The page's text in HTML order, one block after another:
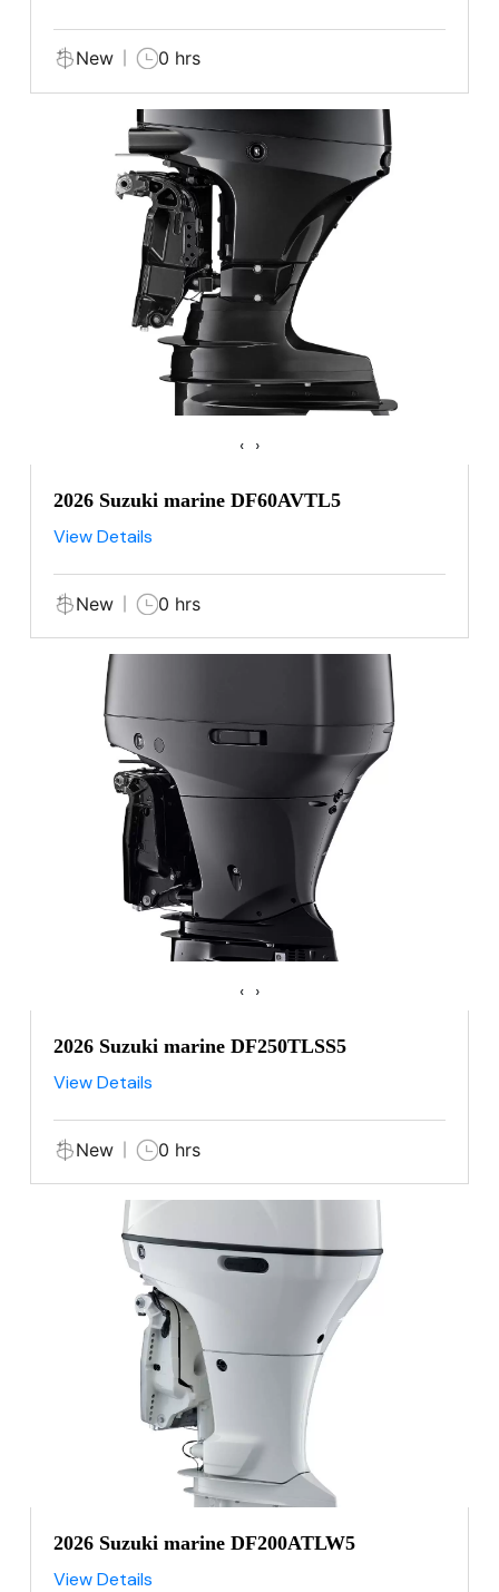
New 0 hrs
‹ ›
2026 Suzuki marine DF60AVTL5
View Details
New 0 hrs
‹ ›
2026 Suzuki marine DF250TLSS5
View Details
New 0 hrs
2026 Suzuki marine DF200ATLW5
View Details